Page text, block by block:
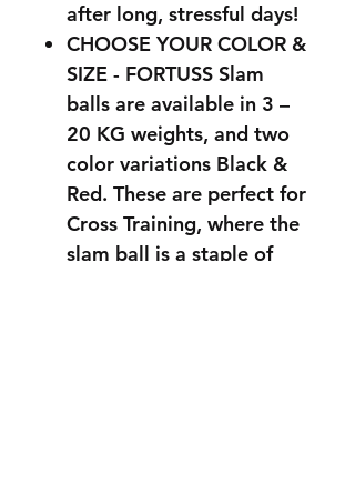
after long, stressful days!
CHOOSE YOUR COLOR &
SIZE - FORTUSS Slam
balls are available in 3 –
20 KG weights, and two
color variations Black &
Red. These are perfect for
Cross Training, where the
slam ball is a staple of